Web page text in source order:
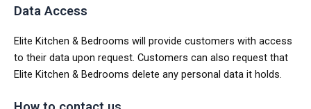
Data Access
Elite Kitchen & Bedrooms will provide customers with access
to their data upon request. Customers can also request that
Elite Kitchen & Bedrooms delete any personal data it holds.